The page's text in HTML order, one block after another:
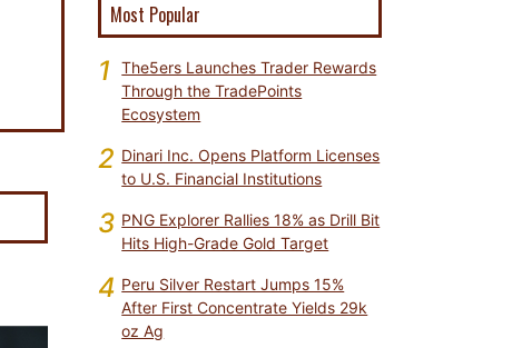
Most Popular
1
The5ers Launches Trader Rewards
Through the TradePoints
Ecosystem
2 Dinari Inc. Opens Platform Licenses
to U.S. Financial Institutions
3 PNG Explorer Rallies 18% as Drill Bit
Hits High-Grade Gold Target
4 Peru Silver Restart Jumps 15%
After First Concentrate Yields 29k
oz Ag